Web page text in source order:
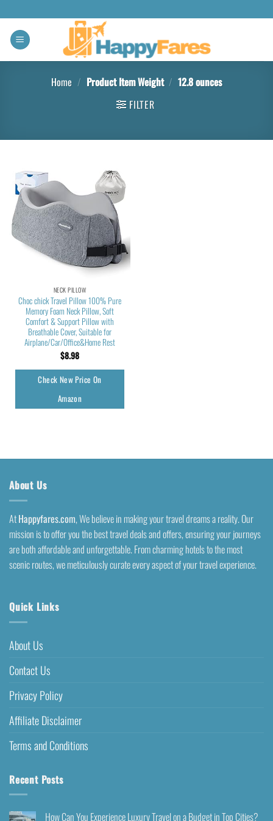
Home / Product Item Weight / 12.8 ounces
FILTER
NECK PILLOW
Choc chick Travel Pillow 100% Pure
Memory Foam Neck Pillow, Soft
Comfort & Support Pillow with
Breathable Cover, Suitable for
Airplane/Car/Office&Home Rest
$8.98
Check New Price On
Amazon
About Us
AtHappyfares.com, We believe in making your travel dreams a reality. Our
mission is to offer you the best travel deals and offers, ensuring your journeys
are both affordable and unforgettable. From charming hotels to the most
scenic routes, we meticulously curate every aspect of your travel experience.
Quick Links
About Us
Contact Us
Privacy Policy
Affiliate Disclaimer
Terms and Conditions
Recent Posts
How Can You Experience Luxury Travel on a Budget in Top Cities?